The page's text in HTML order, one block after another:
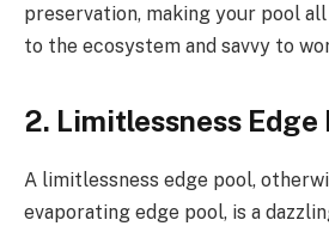
preservation, making your pool
to the ecosystem and savvy to
2. Limitlessness Edge
A limitlessness edge pool,
evaporating edge pool, is a